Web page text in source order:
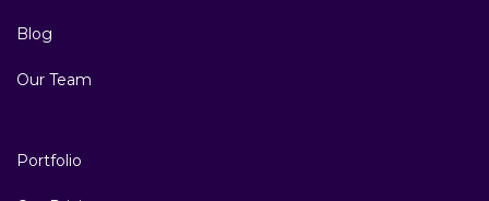
Blog
Our Team
Portfolio